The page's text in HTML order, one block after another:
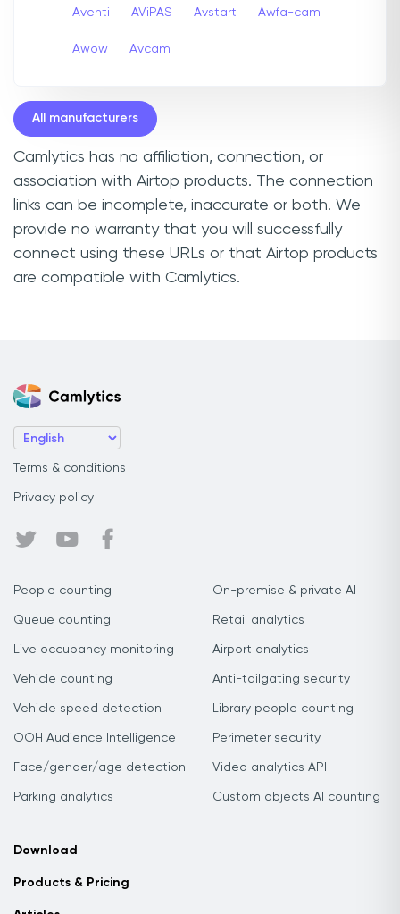
Aventi AViPAS Avstart Awfa-cam
Awow Avcam
All manufacturers
Camlytics has no affiliation, connection, or
association with Airtop products. The connection
links can be incomplete, inaccurate or both. We
provide no warranty that you will successfully
connect using these URLs or that Airtop products
are compatible with Camlytics.
Terms & conditions
Privacy policy
People counting
Queue counting
Live occupancy monitoring
Vehicle counting
Vehicle speed detection
OOH Audience Intelligence
Face/gender/age detection
Parking analytics
On-premise & private AI
Retail analytics
Airport analytics
Anti-tailgating security
Library people counting
Perimeter security
Video analytics API
Custom objects AI counting
Download
Products & Pricing